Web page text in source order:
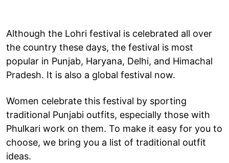
Although the Lohri festival is celebrated all over
the country these days, the festival is most
popular in Punjab, Haryana, Delhi, and Himachal
Pradesh. It is also a global festival now.
Women celebrate this festival by sporting
traditional Punjabi outfits, especially those with
Phulkari work on them. To make it easy for you to
choose, we bring you a list of traditional outfit
ideas.